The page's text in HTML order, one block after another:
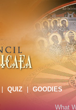
QUIZ GOODIES
What